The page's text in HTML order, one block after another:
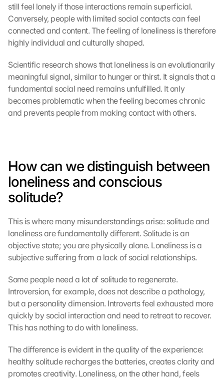
still feel lonely if those interactions remain superficial.
Conversely, people with limited social contacts can feel
connected and content. The feeling of loneliness is therefore
highly individual and culturally shaped.
Scientific research shows that loneliness is an evolutionarily
meaningful signal, similar to hunger or thirst. It signals that a
fundamental social need remains unfulfilled. It only
becomes problematic when the feeling becomes chronic
and prevents people from making contact with others.
How can we distinguish between
loneliness and conscious
solitude?
This is where many misunderstandings arise: solitude and
loneliness are fundamentally different. Solitude is an
objective state; you are physically alone. Loneliness is a
subjective suffering from a lack of social relationships.
Some people need a lot of solitude to regenerate.
Introversion, for example, does not describe a pathology,
but a personality dimension. Introverts feel exhausted more
quickly by social interaction and need to retreat to recover.
This has nothing to do with loneliness.
The difference is evident in the quality of the experience:
healthy solitude recharges the batteries, creates clarity and
promotes creativity. Loneliness, on the other hand, feels